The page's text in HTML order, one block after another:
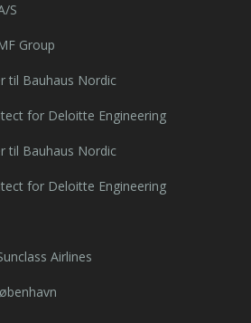
S
Group
til Bauhaus Nordic
for Deloitte Engineering
til Bauhaus Nordic
for Deloitte Engineering
Airlines